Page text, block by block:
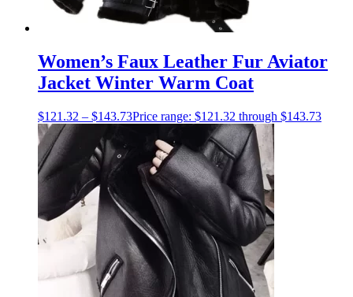
Women’s Faux Leather Fur Aviator
Jacket Winter Warm Coat
$121.32 – $143.73Price range: $121.32 through $143.73